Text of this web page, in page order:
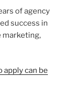
of agency
success in
marketing,
apply can be